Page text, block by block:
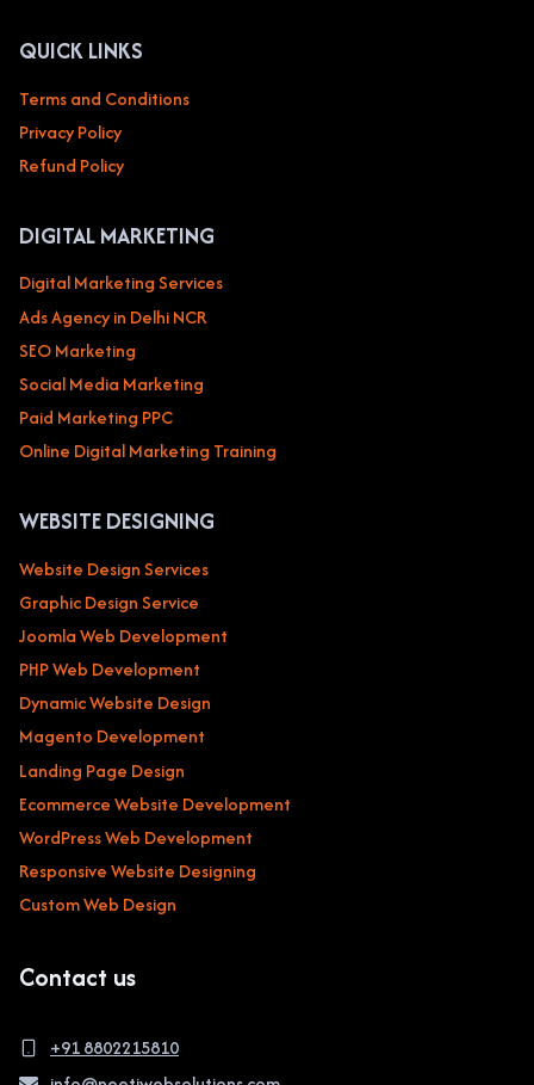
QUICK LINKS
Terms and Conditions
Privacy Policy
Refund Policy
DIGITAL MARKETING
Digital Marketing Services
Ads Agency in Delhi NCR
SEO Marketing
Social Media Marketing
Paid Marketing PPC
Online Digital Marketing Training
WEBSITE DESIGNING
Website Design Services
Graphic Design Service
Joomla Web Development
PHP Web Development
Dynamic Website Design
Magento Development
Landing Page Design
Ecommerce Website Development
WordPress Web Development
Responsive Website Designing
Custom Web Design
Contact us
+91 8802215810